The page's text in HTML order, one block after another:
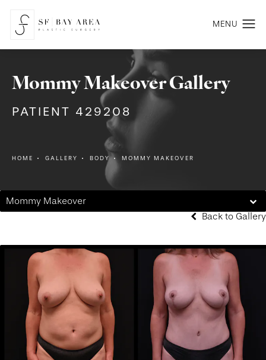
Mommy Makeover Gallery
PATIENT 429208
HOME GALLERY BODY MOMMY MAKEOVER
Mommy Makeover
Back to Gallery